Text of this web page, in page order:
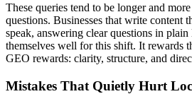
These queries tend to be longer and
questions. Businesses that write content
speak, answering clear questions in
themselves well for this shift. It rewards
GEO rewards: clarity, structure, and
Mistakes That Quietly Hurt